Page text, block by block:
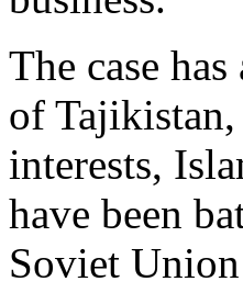
The case
of
interests,
have been
Soviet